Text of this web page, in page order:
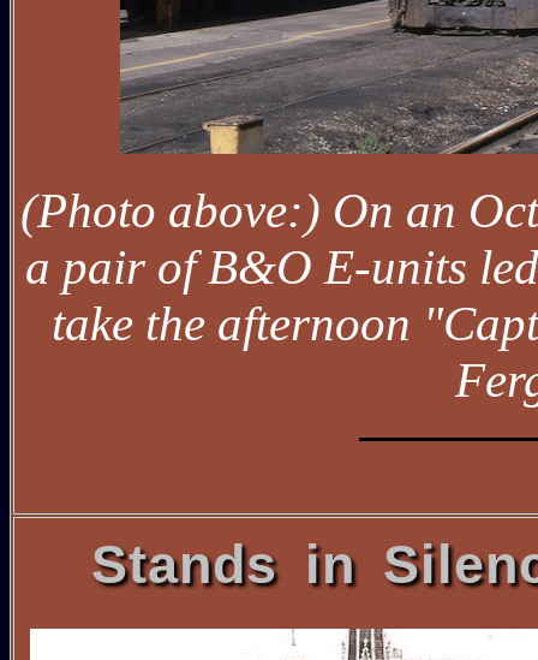
(Photo above:) On an
a pair of B&O E-units
take the afternoon
Stands in